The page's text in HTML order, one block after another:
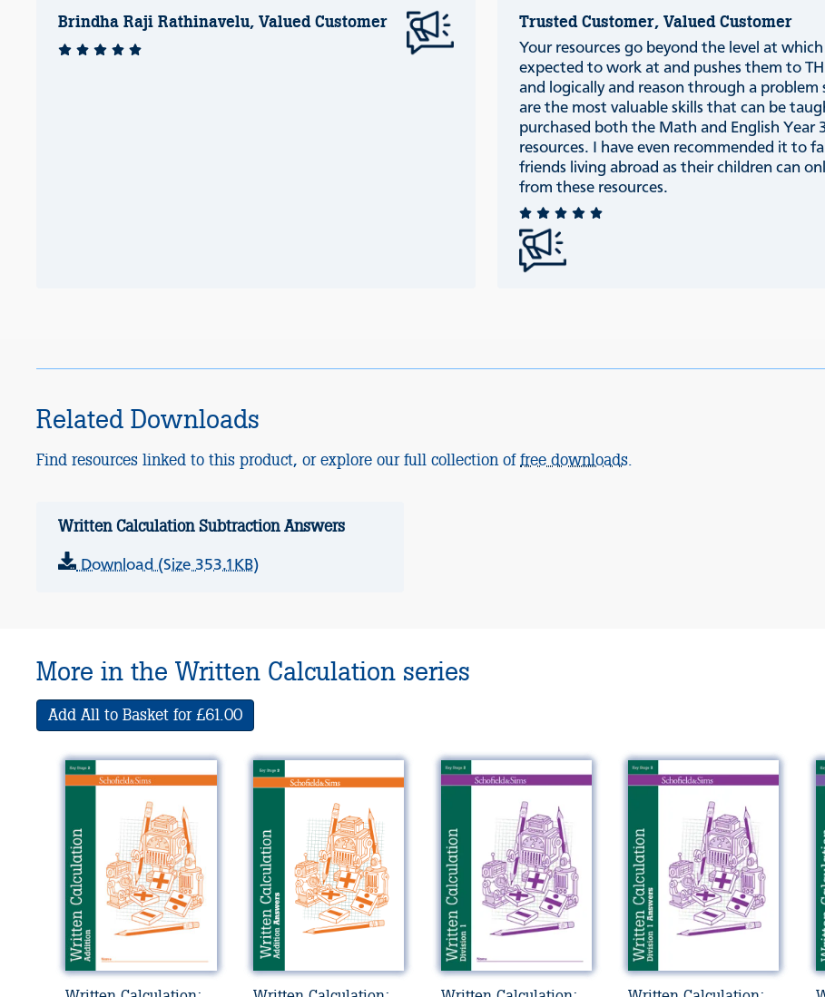
Brindha Raji Rathinavelu, Valued Customer Trusted Customer, Valued Customer
Your resources go beyond the level at which
expected to work at and pushes them to
and logically and reason through a problem
are the most valuable skills that can be
purchased both the Math and English Year
resources. I have even recommended it to
friends living abroad as their children can
from these resources.
Related Downloads
Find resources linked to this product, or explore our full collection offree downloads.
Written Calculation Subtraction Answers
Download (Size 353.1KB)
More in the Written Calculation series
Add All to Basket for £61.00